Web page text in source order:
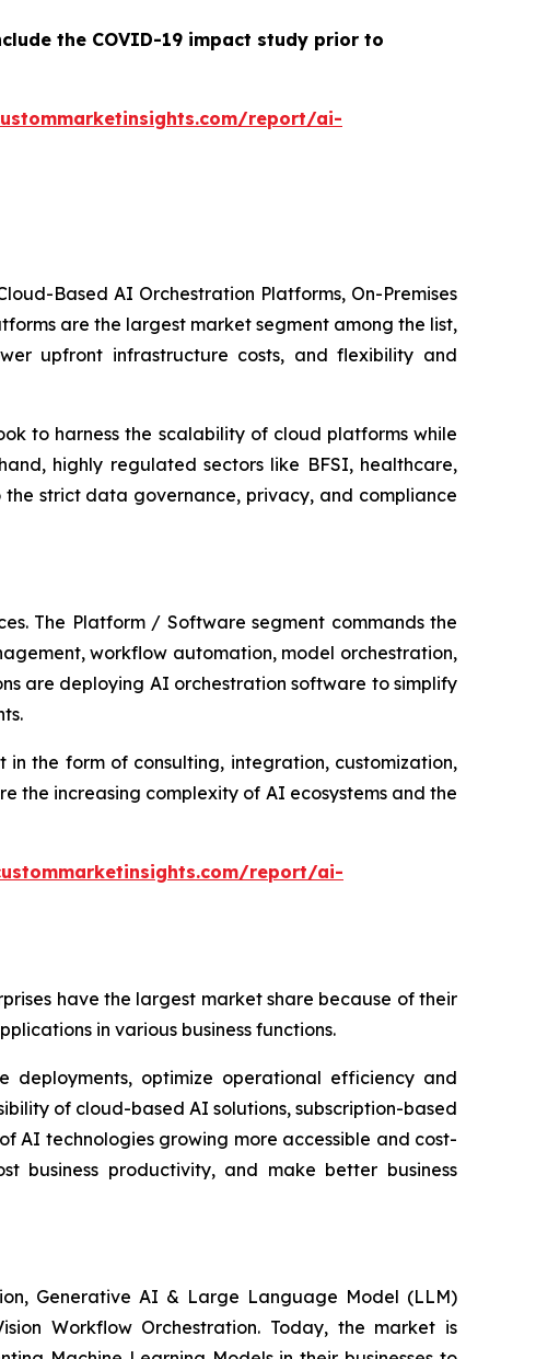
the COVID-19 impact study prior to
report/ai-
Based AI Orchestration Platforms, On-Premises
are the largest market segment among the list,
upfront infrastructure costs, and flexibility and
to harness the scalability of cloud platforms while
highly regulated sectors like BFSI, healthcare,
strict data governance, privacy, and compliance
The Platform / Software segment commands the
workflow automation, model orchestration,
are deploying AI orchestration software to simplify
the form of consulting, integration, customization,
the increasing complexity of AI ecosystems and the
report/ai-
have the largest market share because of their
in various business functions.
deployments, optimize operational efficiency and
of cloud-based AI solutions, subscription-based
AI technologies growing more accessible and cost-
business productivity, and make better business
Generative AI & Large Language Model (LLM)
Workflow Orchestration. Today, the market is